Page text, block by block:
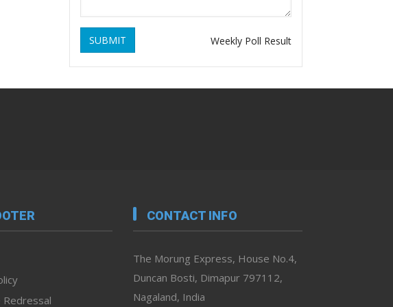
SUBMIT Weekly Poll Result
Redressal
CONTACT INFO
The Morung Express, House No.4,
Duncan Bosti, Dimapur 797112,
Nagaland, India